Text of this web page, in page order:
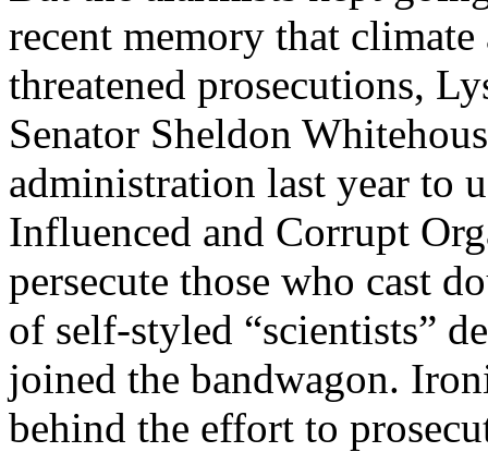
recent memory that
threatened prosecutions,
Senator Sheldon
administration last year to
Influenced and Corrupt
persecute those who cast
of self-styled “scientists”
joined the bandwagon.
behind the effort to